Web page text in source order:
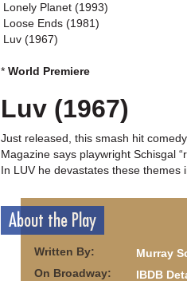
Lonely Planet (1993)
Loose Ends (1981)
Luv (1967)
* World Premiere
Luv (1967)
Just released, this smash hit
Magazine says playwright Schisgal
In LUV he devastates these themes
About the Play
Written By:
Murray
On Broadway:
IBDB